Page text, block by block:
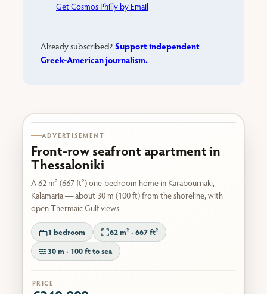
Get Cosmos Philly by Email
Already subscribed? Support independent
Greek-American journalism.
ADVERTISEMENT
Front-row seafront apartment in
Thessaloniki
A 62 m² (667 ft²) one-bedroom home in Karabournaki,
Kalamaria — about 30 m (100 ft) from the shoreline, with
open Thermaic Gulf views.
1 bedroom
62 m² · 667 ft²
30 m · 100 ft to sea
PRICE